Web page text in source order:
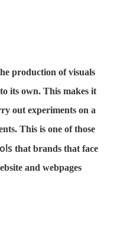
production of visuals
its own. This makes it
out experiments on a
This is one of those
that brands that face
and webpages